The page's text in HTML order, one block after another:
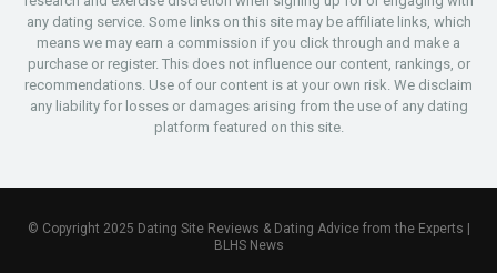
any dating service. Some links on this site may be affiliate links, which
means we may earn a commission if you click through and make a
purchase or register. This does not influence our content, rankings, or
recommendations. Use of our content is at your own risk. We disclaim
any liability for losses or damages arising from the use of any dating
platform featured on this site.
© Copyright 2025 Dating Site Reviews & Dating Advice from the Experts |
BLHS News